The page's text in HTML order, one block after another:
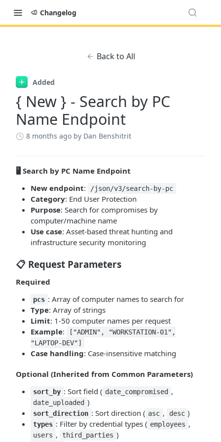
Changelog
Back to All
Added
{ New } - Search by PC
Name Endpoint
8 months ago by Dan Benshitrit
🖥️ Search by PC Name Endpoint
New endpoint: /json/v3/search-by-pc
Category: End User Protection
Purpose: Search for compromises by
computer/machine name
Use case: Asset-based threat hunting and
infrastructure security monitoring
📋 Request Parameters
Required
pcs : Array of computer names to search for
Type: Array of strings
Limit: 1-50 computer names per request
Example:
["ADMIN", "WORKSTATION-01",
"LAPTOP-DEV"]
Case handling: Case-insensitive matching
Optional (Inherited from Common Parameters)
sort_by : Sort field ( date_compromised ,
date_uploaded )
sort_direction : Sort direction ( asc , desc )
types : Filter by credential types ( employees ,
users , third_parties )